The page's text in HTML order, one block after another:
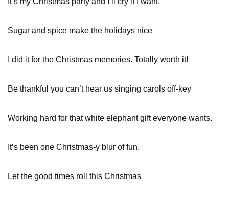
Sugar and spice make the holidays nice
I did it for the Christmas memories. Totally worth it!
Be thankful you can’t hear us singing carols off-key
Working hard for that white elephant gift everyone wants.
It’s been one Christmas-y blur of fun.
Let the good times roll this Christmas